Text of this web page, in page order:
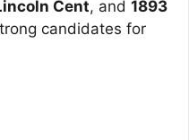
Cent, and 1893
candidates for